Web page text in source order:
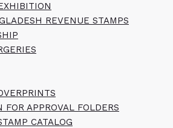
REVENUE STAMPS
FOR APPROVAL FOLDERS
CATALOG